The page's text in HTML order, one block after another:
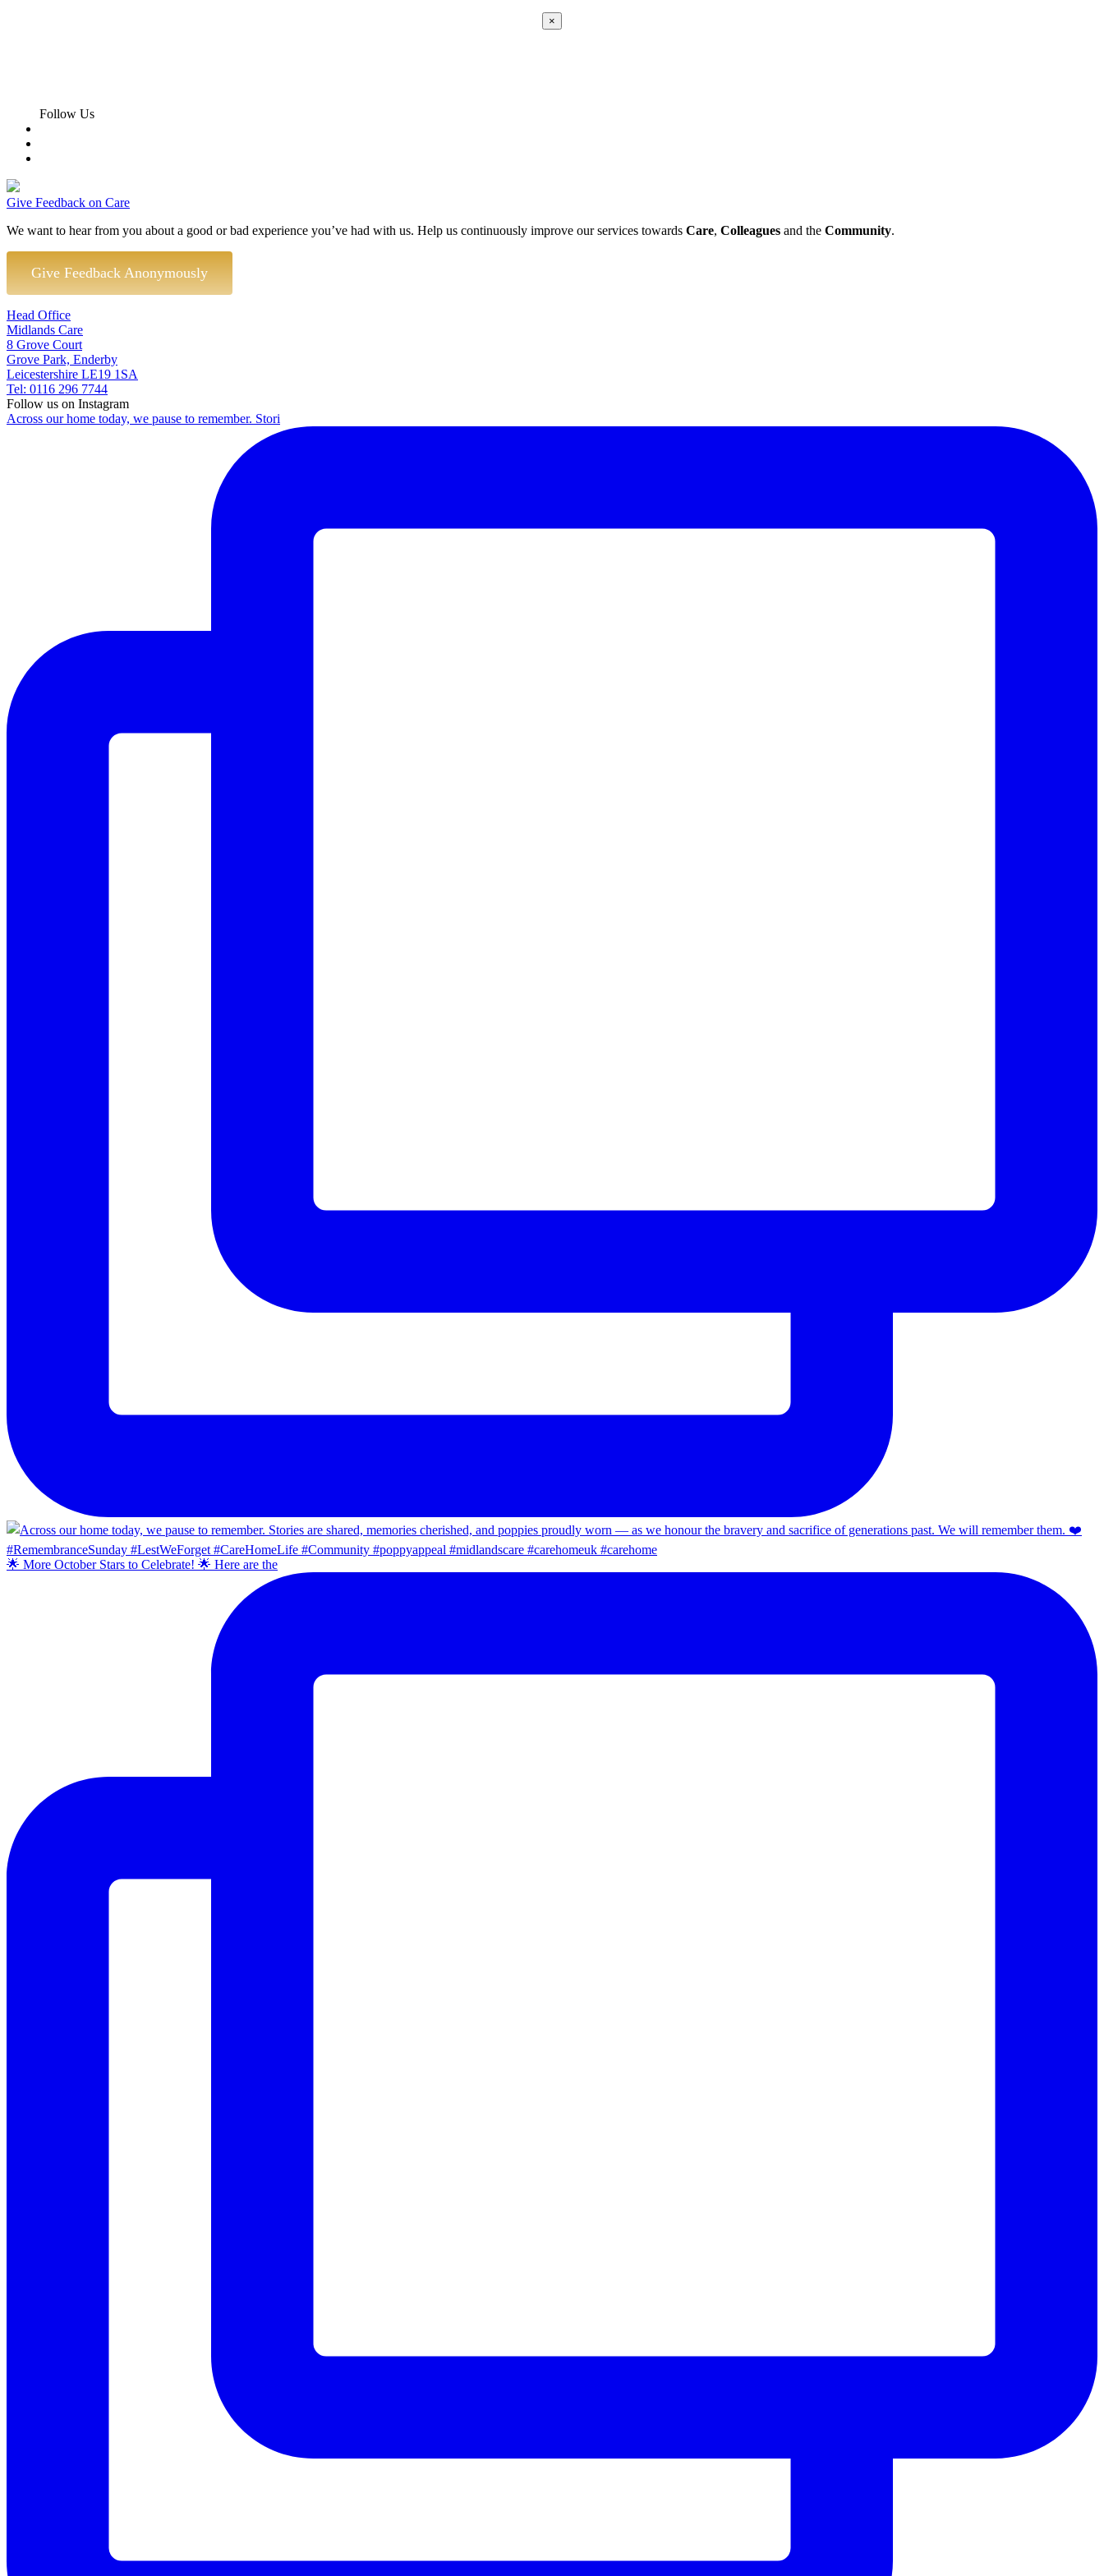
×
Follow Us
Give Feedback on Care
We want to hear from you about a good or bad experience you’ve had with us. Help us continuously improve our services towards Care, Colleagues and the Community.
Give Feedback Anonymously
Head Office
Midlands Care
8 Grove Court
Grove Park, Enderby
Leicestershire LE19 1SA
Tel: 0116 296 7744
Follow us on Instagram
Across our home today, we pause to remember. Stori
🌟 More October Stars to Celebrate! 🌟 Here are the